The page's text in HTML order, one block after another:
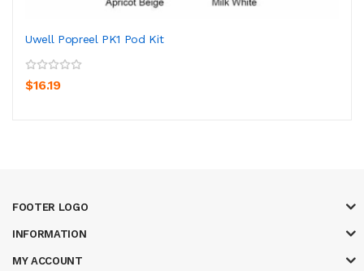
Uwell Popreel PK1 Pod Kit
$16.19
FOOTER LOGO
INFORMATION
MY ACCOUNT